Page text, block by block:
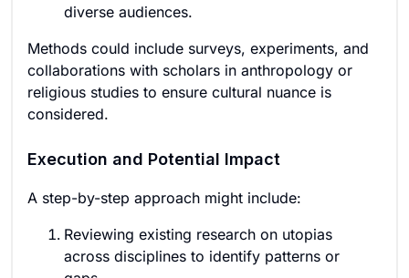
diverse audiences.
Methods could include surveys, experiments, and
collaborations with scholars in anthropology or
religious studies to ensure cultural nuance is
considered.
Execution and Potential Impact
A step-by-step approach might include:
Reviewing existing research on utopias
across disciplines to identify patterns or